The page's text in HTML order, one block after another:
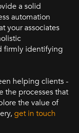
a solid
automation
your associates
firmly identifying
helping clients -
the processes that
the value of
get in touch